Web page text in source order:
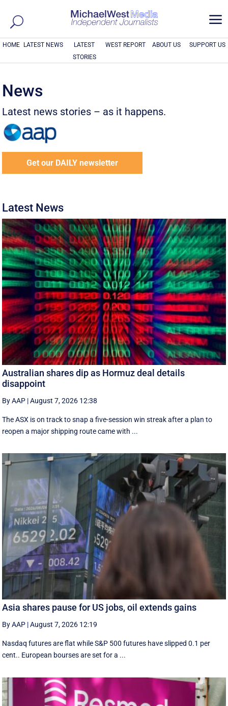
a
HOME LATEST NEWS
LATEST
STORIES
WEST REPORT ABOUT US SUPPORT US
News
Latest news stories – as it happens.
Get our DAILY newsletter
Latest News
Australian shares dip as Hormuz deal details
disappoint
By AAP |August 7, 2026 12:38
The ASX is on track to snap a five-session win streak after a plan to
reopen a major shipping route came with ...
Asia shares pause for US jobs, oil extends gains
By AAP |August 7, 2026 12:19
Nasdaq futures are flat while S&P 500 futures have slipped 0.1 per
cent.. European ​bourses are set ‌for a ...